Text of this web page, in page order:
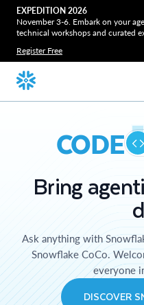
EXPEDITION 2026
November 3-6. Embark on your
technical workshops and curated
Register Free
CODE
Bring
Ask anything with
Snowflake CoCo.
everyone
DISCOVER